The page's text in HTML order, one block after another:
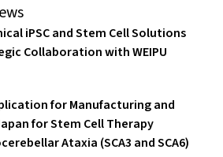
iPSC and Stem Cell Solutions
Collaboration with WEIPU
for Manufacturing and
for Stem Cell Therapy
Ataxia (SCA3 and SCA6)